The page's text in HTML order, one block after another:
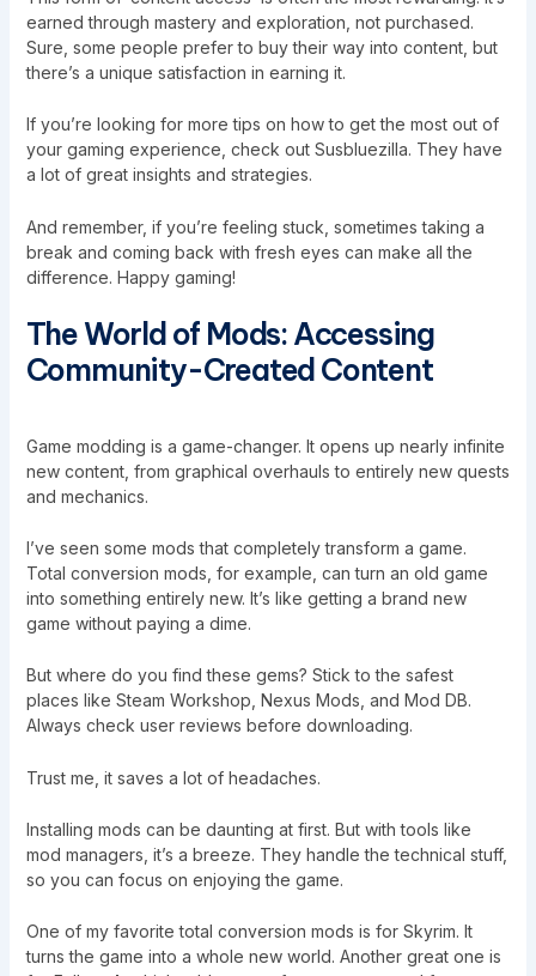
earned through mastery and exploration, not purchased.
Sure, some people prefer to buy their way into content, but
there’s a unique satisfaction in earning it.
If you’re looking for more tips on how to get the most out of
your gaming experience, check out Susbluezilla. They have
a lot of great insights and strategies.
And remember, if you’re feeling stuck, sometimes taking a
break and coming back with fresh eyes can make all the
difference. Happy gaming!
The World of Mods: Accessing
Community-Created Content
Game modding is a game-changer. It opens up nearly infinite
new content, from graphical overhauls to entirely new quests
and mechanics.
I’ve seen some mods that completely transform a game.
Total conversion mods, for example, can turn an old game
into something entirely new. It’s like getting a brand new
game without paying a dime.
But where do you find these gems? Stick to the safest
places like Steam Workshop, Nexus Mods, and Mod DB.
Always check user reviews before downloading.
Trust me, it saves a lot of headaches.
Installing mods can be daunting at first. But with tools like
mod managers, it’s a breeze. They handle the technical stuff,
so you can focus on enjoying the game.
One of my favorite total conversion mods is for Skyrim. It
turns the game into a whole new world. Another great one is